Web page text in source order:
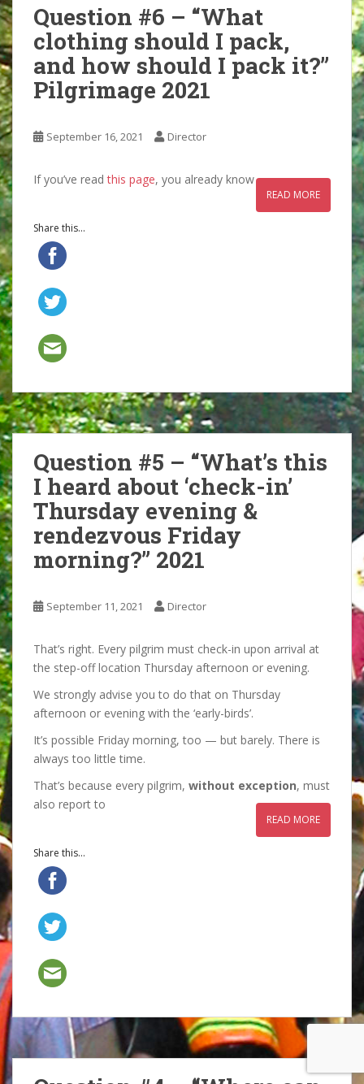
Question #6 – “What
clothing should I pack,
and how should I pack it?”
Pilgrimage 2021
September 16, 2021 Director
If you’ve readthis page, you already know
READ MORE
Share this...
Question #5 – “What’s this
I heard about ‘check-in’
Thursday evening &
rendezvous Friday
morning?” 2021
September 11, 2021 Director
That’s right. Every pilgrim must check-in upon arrival at
the step-off location Thursday afternoon or evening.
We strongly advise you to do that on Thursday
afternoon or evening with the ‘early-birds’.
It’s possible Friday morning, too — but barely. There is
always too little time.
That’s because every pilgrim, without exception, must
also report to
READ MORE
Share this...